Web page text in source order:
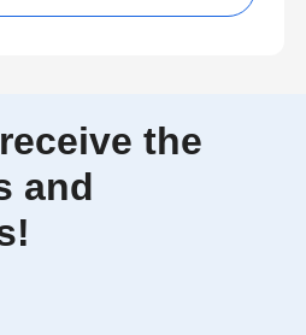
the
and